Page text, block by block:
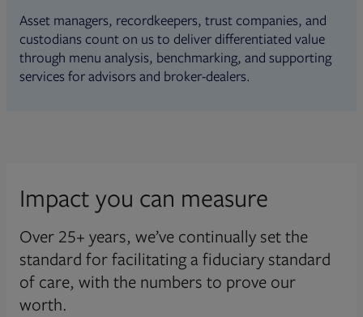
Asset managers, recordkeepers, trust companies, and
custodians count on us to deliver differentiated value
through menu analysis, benchmarking, and supporting
services for advisors and broker-dealers.
Impact you can measure
Over 25+ years, we’ve continually set the
standard for facilitating a fiduciary standard
of care, with the numbers to prove our
worth.